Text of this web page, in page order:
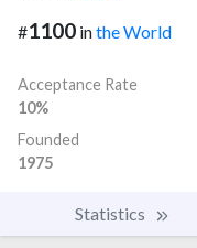
#1100 inthe World
Acceptance Rate
10%
Founded
1975
Statistics